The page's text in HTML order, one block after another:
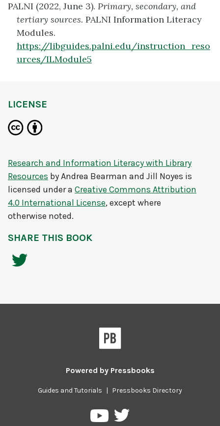
PALNI (2022, June 3). Primary, secondary, and
tertiary sources. PALNI Information Literacy
Modules.
https://libguides.palni.edu/instruction_reso
urces/ILModule5
LICENSE
Research and Information Literacy with Library
Resources byAndrea Bearman and Jill Noyes is
licensed under a Creative Commons Attribution
4.0 International License, except where
otherwise noted.
SHARE THIS BOOK
Powered by Pressbooks
Guides and Tutorials | Pressbooks Directory
PressbooksPressbooks